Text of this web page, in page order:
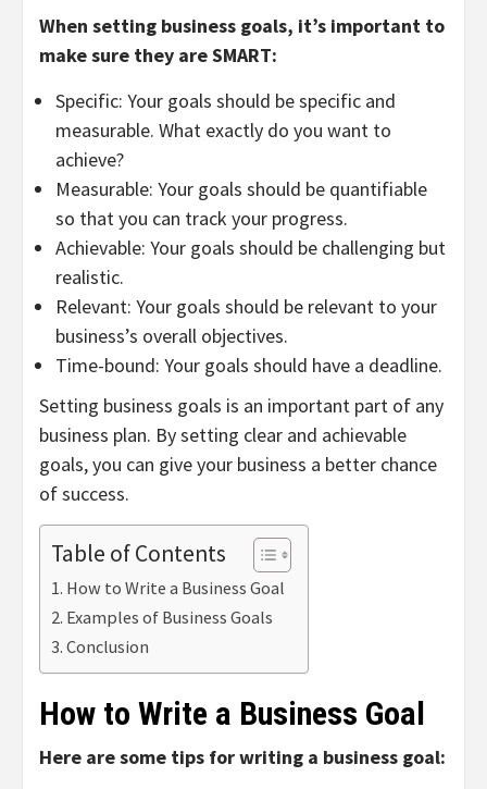
When setting business goals, it’s important to
make sure they are SMART:
Specific: Your goals should be specific and
measurable. What exactly do you want to
achieve?
Measurable: Your goals should be quantifiable
so that you can track your progress.
Achievable: Your goals should be challenging but
realistic.
Relevant: Your goals should be relevant to your
business’s overall objectives.
Time-bound: Your goals should have a deadline.
Setting business goals is an important part of any
business plan. By setting clear and achievable
goals, you can give your business a better chance
of success.
Table of Contents
How to Write a Business Goal
Examples of Business Goals
Conclusion
How to Write a Business Goal
Here are some tips for writing a business goal: